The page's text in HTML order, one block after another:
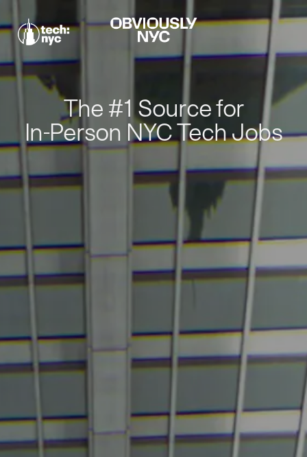
The #1 Source for
In-Person NYC Tech Jobs